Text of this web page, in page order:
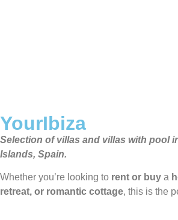
YourIbiza
Selection of villas and villas with pool
Islands, Spain.
Whether you’re looking to rent or buy a
retreat, or romantic cottage, this is the